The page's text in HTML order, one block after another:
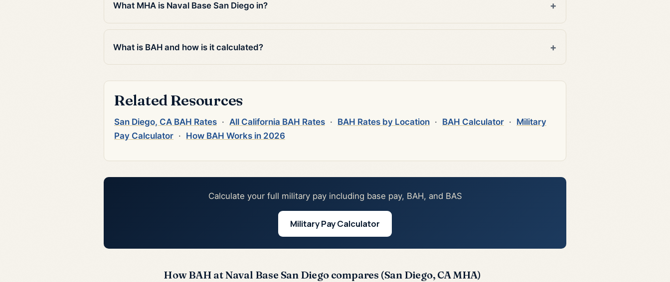
What MHA is Naval Base San Diego in?
What is BAH and how is it calculated?
Related Resources
San Diego, CA BAH Rates · All California BAH Rates · BAH Rates by Location · BAH Calculator · Military
Pay Calculator · How BAH Works in 2026
Calculate your full military pay including base pay, BAH, and BAS
Military Pay Calculator
How BAH at Naval Base San Diego compares (San Diego, CA MHA)